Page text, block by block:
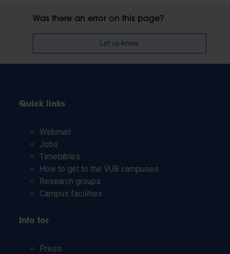
Was there an error on this page?
Let us know
Quick links
Webmail
Jobs
Timetables
How to get to the VUB campuses
Research groups
Campus facilities
Info for
Press